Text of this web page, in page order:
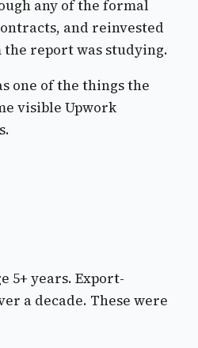
any of the formal
and reinvested
report was studying.
one of the things the
visible Upwork
5+ years. Export-
a decade. These were